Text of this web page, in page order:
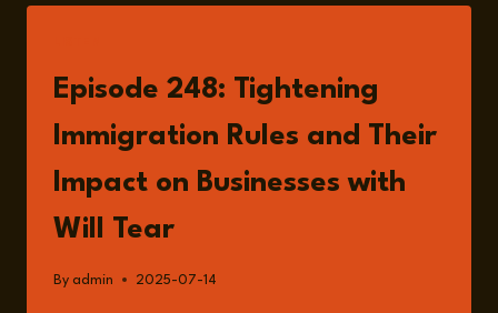
CRISIS
Episode 248: Tightening
Immigration Rules and Their
Impact on Businesses with
Will Tear
By admin 2025-07-14